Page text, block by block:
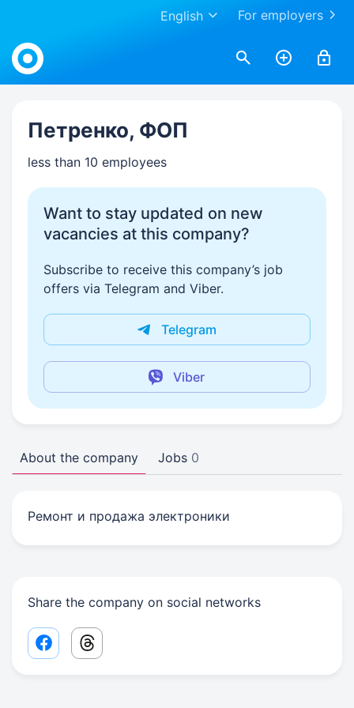
For employers
English
Work.ua
Петренко, ФОП
less than 10 employees
Want to stay updated on new
vacancies at this company?
Subscribe to receive this company’s job
offers via Telegram and Viber.
Telegram
Viber
About the company Jobs 0
Ремонт и продажа электроники
Share the company on social networks
Facebook share link
Threads share link